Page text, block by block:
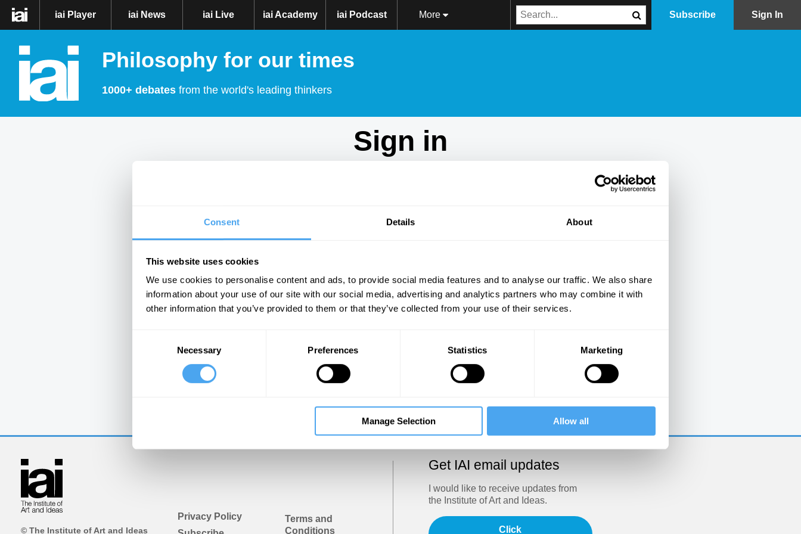
Consent Details About
This website uses cookies
We use cookies to personalise content and ads, to provide social media features and to analyse our traffic. We also share
information about your use of our site with our social media, advertising and analytics partners who may combine it with
other information that you’ve provided to them or that they’ve collected from your use of their services.
Necessary Preferences Statistics Marketing
Manage Selection Allow all
iai Player iai News iai Live iai Academy iai Podcast More Subscribe Sign In
Philosophy for our times
1000+ debates from the world's leading thinkers
Sign in
Show
Sign in
Trouble logging in? Try clearing your browser cookies/cache
© The Institute of Art and Ideas
Privacy Policy
Terms and
Conditions
Get IAI email updates
I would like to receive updates from
the Institute of Art and Ideas.
Click